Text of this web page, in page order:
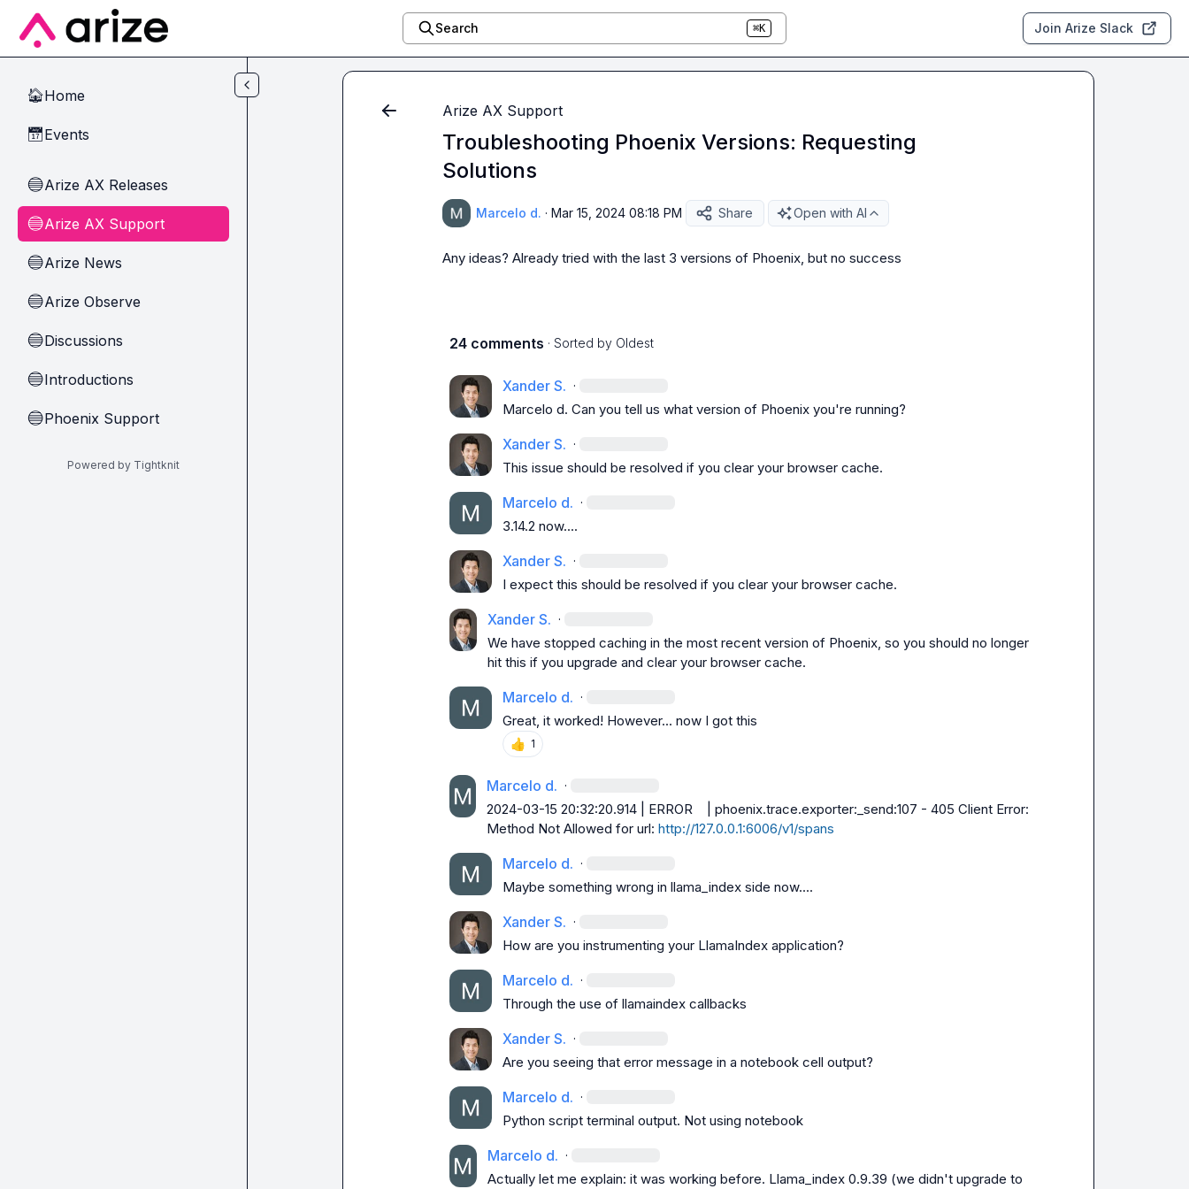
Skip to main content
Search ⌘K Join Arize Slack
🏠Home
📅Events
🔵Arize AX Releases
🔵Arize AX Support
🔵Arize News
🔵Arize Observe
🔵Discussions
🔵Introductions
🔵Phoenix Support
Powered by Tightknit
Arize AX Support
Troubleshooting Phoenix Versions: Requesting
Solutions
Marcelo d. · Mar 15, 2024 08:18 PM Share Open with AI
Any ideas? Already tried with the last 3 versions of Phoenix, but no success
24 comments · Sorted by Oldest
Xander S. ·
Marcelo d. Can you tell us what version of Phoenix you're running?
Xander S. ·
This issue should be resolved if you clear your browser cache.
Marcelo d. ·
3.14.2 now....
Xander S. ·
I expect this should be resolved if you clear your browser cache.
Xander S. ·
We have stopped caching in the most recent version of Phoenix, so you should no longer
hit this if you upgrade and clear your browser cache.
Marcelo d. ·
Great, it worked! However... now I got this
👍 1
Marcelo d. ·
2024-03-15 20:32:20.914 | ERROR    | phoenix.trace.exporter:_send:107 - 405 Client Error:
Method Not Allowed for url: http://127.0.0.1:6006/v1/spans
Marcelo d. ·
Maybe something wrong in llama_index side now....
Xander S. ·
How are you instrumenting your LlamaIndex application?
Marcelo d. ·
Through the use of llamaindex callbacks
Xander S. ·
Are you seeing that error message in a notebook cell output?
Marcelo d. ·
Python script terminal output. Not using notebook
Marcelo d. ·
Actually let me explain: it was working before. Llama_index 0.9.39 (we didn't upgrade to